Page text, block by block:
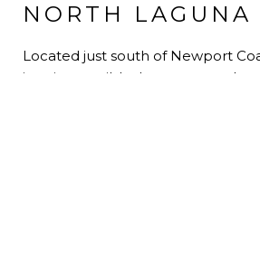
NORTH LAGUNA
Located just south of Newport
is quite possibly the most sought-